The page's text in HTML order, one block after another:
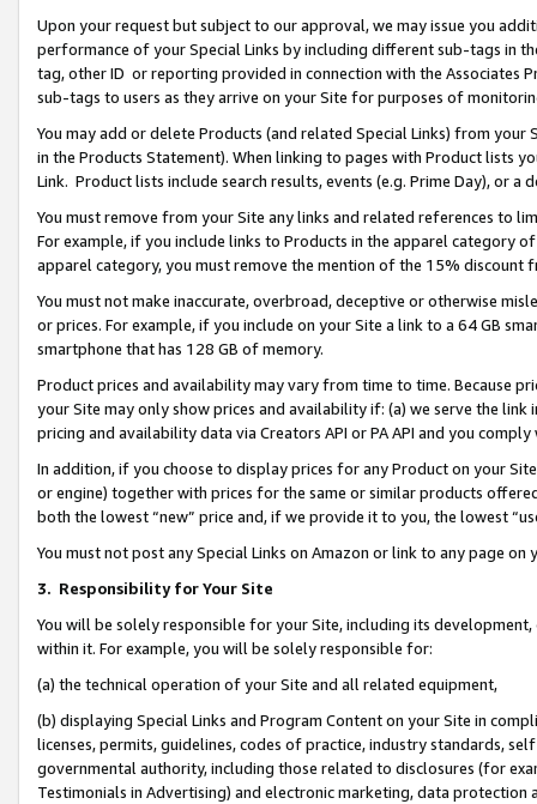
Upon your request but subject to our approval, we may issue you
performance of your Special Links by including different sub-tags in
tag, other ID or reporting provided in connection with the Associates
sub-tags to users as they arrive on your Site for purposes of
You may add or delete Products (and related Special Links) from
in the Products Statement). When linking to pages with Product lists
Link. Product lists include search results, events (e.g. Prime Day), or a
You must remove from your Site any links and related references to
For example, if you include links to Products in the apparel category
apparel category, you must remove the mention of the 15% discount
You must not make inaccurate, overbroad, deceptive or otherwise
or prices. For example, if you include on your Site a link to a 64 GB
smartphone that has 128 GB of memory.
Product prices and availability may vary from time to time. Because
your Site may only show prices and availability if: (a) we serve the
pricing and availability data via Creators API or PA API and you
In addition, if you choose to display prices for any Product on your
or engine) together with prices for the same or similar products
both the lowest “new” price and, if we provide it to you, the lowest
You must not post any Special Links on Amazon or link to any page
3. Responsibility for Your Site
You will be solely responsible for your Site, including its
within it. For example, you will be solely responsible for:
(a) the technical operation of your Site and all related equipment,
(b) displaying Special Links and Program Content on your Site in
licenses, permits, guidelines, codes of practice, industry standards,
governmental authority, including those related to disclosures (for
Testimonials in Advertising) and electronic marketing, data